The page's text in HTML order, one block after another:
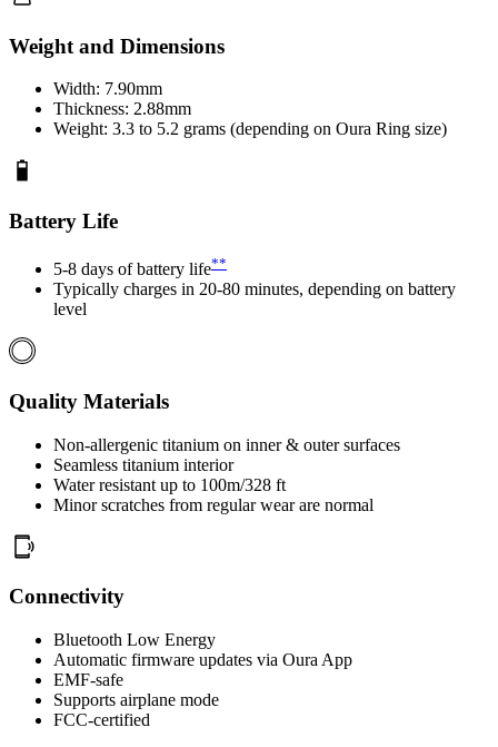
Weight and Dimensions
Width: 7.90mm
Thickness: 2.88mm
Weight: 3.3 to 5.2 grams (depending on Oura Ring size)
Battery Life
5-8 days of battery life**
Typically charges in 20-80 minutes, depending on battery
level
Quality Materials
Non-allergenic titanium on inner & outer surfaces
Seamless titanium interior
Water resistant up to 100m/328 ft
Minor scratches from regular wear are normal
Connectivity
Bluetooth Low Energy
Automatic firmware updates via Oura App
EMF-safe
Supports airplane mode
FCC-certified